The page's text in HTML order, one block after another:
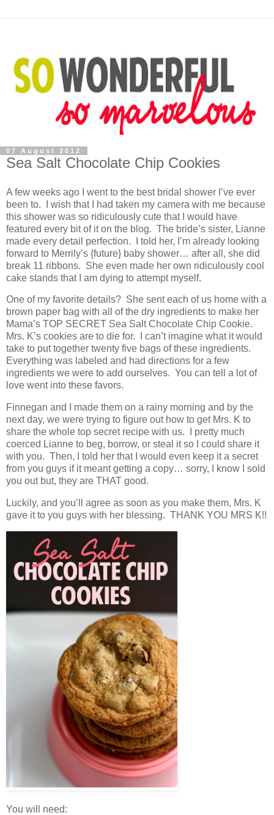
07 August 2012
Sea Salt Chocolate Chip Cookies
A few weeks ago I went to the best bridal shower I’ve ever
been to. I wish that I had taken my camera with me because
this shower was so ridiculously cute that I would have
featured every bit of it on the blog. The bride’s sister, Lianne
made every detail perfection. I told her, I’m already looking
forward to Merrily’s {future} baby shower… after all, she did
break 11 ribbons. She even made her own ridiculously cool
cake stands that I am dying to attempt myself.
One of my favorite details? She sent each of us home with a
brown paper bag with all of the dry ingredients to make her
Mama’s TOP SECRET Sea Salt Chocolate Chip Cookie.
Mrs. K’s cookies are to die for. I can’t imagine what it would
take to put together twenty five bags of these ingredients.
Everything was labeled and had directions for a few
ingredients we were to add ourselves. You can tell a lot of
love went into these favors.
Finnegan and I made them on a rainy morning and by the
next day, we were trying to figure out how to get Mrs. K to
share the whole top secret recipe with us. I pretty much
coerced Lianne to beg, borrow, or steal it so I could share it
with you. Then, I told her that I would even keep it a secret
from you guys if it meant getting a copy… sorry, I know I sold
you out but, they are THAT good.
Luckily, and you’ll agree as soon as you make them, Mrs. K
gave it to you guys with her blessing. THANK YOU MRS K!!
You will need: